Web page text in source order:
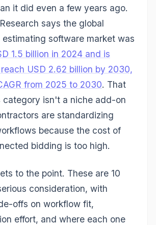
it did even a few years ago.
says the global
software market was
1.5 billion in 2024 and is
USD 2.62 billion by 2030,
from 2025 to 2030. That
category isn't a niche add-on
are standardizing
because the cost of
bidding is too high.
to the point. These are 10
consideration, with
offs on workflow fit,
effort, and where each one